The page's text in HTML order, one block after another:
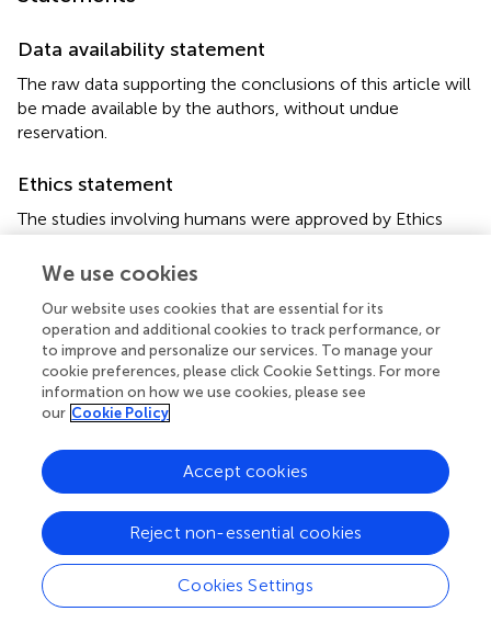
Data availability statement
The raw data supporting the conclusions of this article will
be made available by the authors, without undue
reservation.
Ethics statement
The studies involving humans were approved by Ethics
Chongqing Medical University. The studies were
institutional requirements. The participants provided their
written informed consent to participate in this study.
Author contributions
YW: Investigation, Data curation, Formal analysis, Writing
– original draft, Writing – review & editing. YH:
Investigation, Writing – original draft. JL: Investigation,
Writing – original draft. HM: Validation, Visualization,
Writing – original draft. ZS: Visualization, Writing – original
draft. CW: Resources, Writing – original draft. YL:
Resources, Writing – original draft. ZL: Resources, Writing
– original draft. HS: Writing – review & editing. YY: Project
We use cookies
Our website uses cookies that are essential for its
operation and additional cookies to track performance, or
to improve and personalize our services. To manage your
cookie preferences, please click Cookie Settings. For more
information on how we use cookies, please see
our Cookie Policy
Cookies Settings
Reject non-essential cookies
Accept cookies